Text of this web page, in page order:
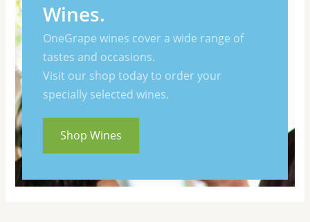
Wines.
OneGrape wines cover a wide range of
tastes and occasions.
Visit our shop today to order your
specially selected wines.
Shop Wines